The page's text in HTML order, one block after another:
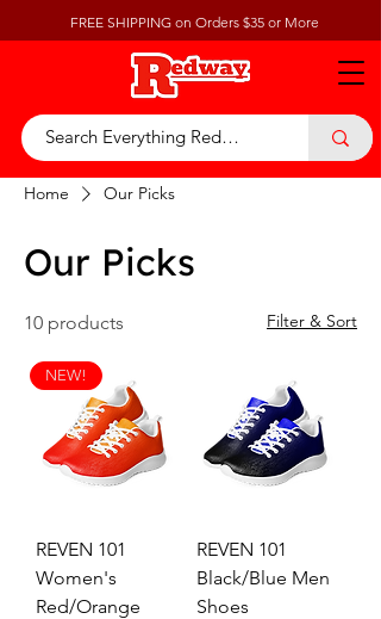
FREE SHIPPING on Orders $35 or More
Home Our Picks
Our Picks
10 products Filter & Sort
NEW!
REVEN 101
Women's
Red/Orange
REVEN 101
Black/Blue Men
Shoes